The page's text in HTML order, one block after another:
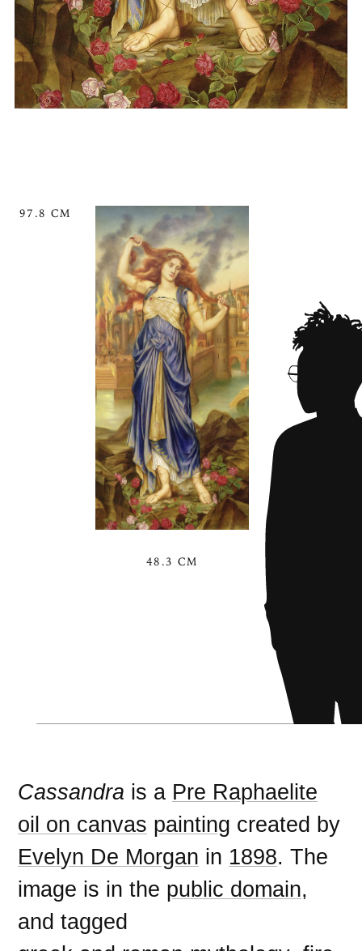
97.8 CM
48.3 CM
Cassandra is a Pre Raphaelite
oil on canvas painting created by
Evelyn De Morgan in 1898. The
image is in the public domain,
and tagged